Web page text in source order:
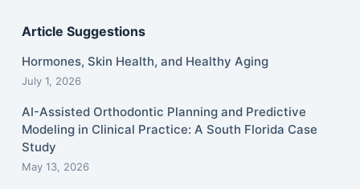
Article Suggestions
Hormones, Skin Health, and Healthy Aging
July 1, 2026
AI-Assisted Orthodontic Planning and Predictive
Modeling in Clinical Practice: A South Florida Case
Study
May 13, 2026